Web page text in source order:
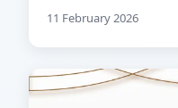
11 February 2026